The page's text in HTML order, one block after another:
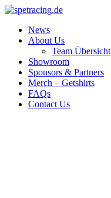
News
About Us
Team Übersicht
Showroom
Sponsors & Partners
Merch – Getshirts
FAQs
Contact Us